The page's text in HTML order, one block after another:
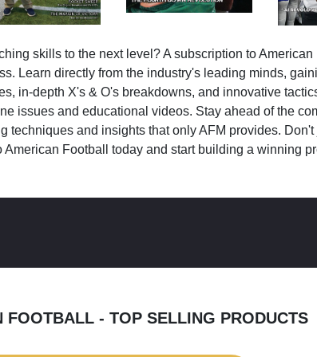
skills to the next level? A subscription to
Learn directly from the industry's leading minds,
in-depth X's & O's breakdowns, and innovative
issues and educational videos. Stay ahead of the
techniques and insights that only AFM provides.
American Football today and start building a winning
FOOTBALL - TOP SELLING PRODUCTS